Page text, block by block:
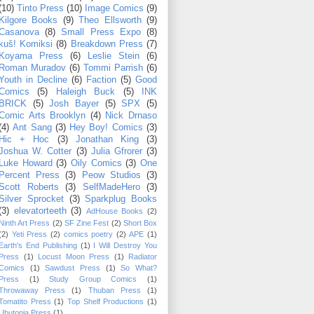
Tinto Press (10) Image Comics (9)
Books
(9) Theo Ellsworth (9)
(8) Small Press Expo (8)
Komiksi (8) Breakdown Press (7)
Press
(6) Leslie Stein
(6)
Muradov (6) Tommi Parrish (6)
in Decline (6) Faction (5) Good
(5) Haleigh Buck (5)
INK
(5) Josh Bayer (5) SPX
(5)
Arts Brooklyn (4) Nick Drnaso
Ant Sang (3) Hey Boy! Comics (3)
+ Hoc
(3) Jonathan King
(3)
W. Cotter (3) Julia Gfrorer (3)
Howard (3) Oily Comics (3) One
Press
(3) Peow Studios
(3)
Roberts
(3) SelfMadeHero
(3)
Sprocket (3) Sparkplug Books
elevatorteeth (3) AdHouse Books (2)
Art Press (2) SF Zine Fest (2) Short Box
Yeti Press (2) comics poetry (2) APE (1)
End Publishing (1) I Will Destroy You
(1) Locust Moon Press (1)
Radiator
(1) Sawdust Press (1)
So What?
(1) Study Group Comics
(1)
Press
(1) Thuban Press
(1)
Press (1) Top Shelf Productions (1)